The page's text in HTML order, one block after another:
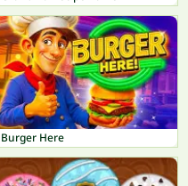
Burger Here